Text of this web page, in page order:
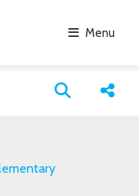
Menu
Open